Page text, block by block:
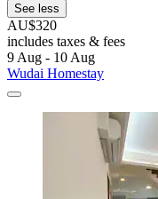
See less
AU$320
includes taxes & fees
9 Aug - 10 Aug
Wudai Homestay